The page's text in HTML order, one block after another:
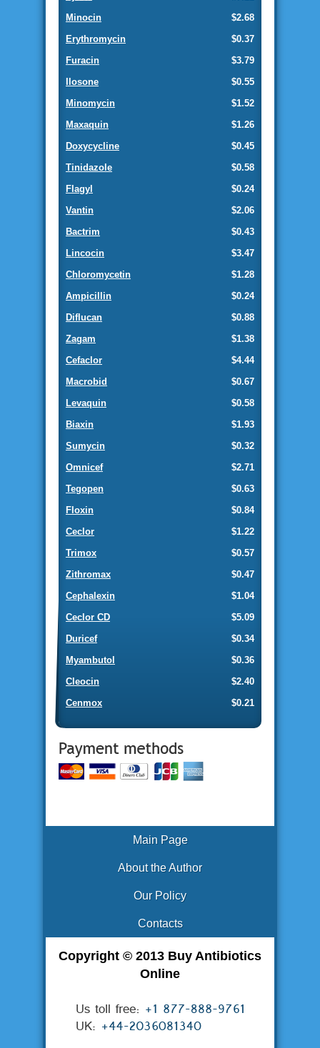
$2.68
Minocin
$0.37
Erythromycin
$3.79
Furacin
$0.55
Ilosone
$1.52
Minomycin
$1.26
Maxaquin
$0.45
Doxycycline
$0.58
Tinidazole
$0.24
Flagyl
$2.06
Vantin
$0.43
Bactrim
$3.47
Lincocin
$1.28
Chloromycetin
$0.24
Ampicillin
$0.88
Diflucan
$1.38
Zagam
$4.44
Cefaclor
$0.67
Macrobid
$0.58
Levaquin
$1.93
Biaxin
$0.32
Sumycin
$2.71
Omnicef
$0.63
Tegopen
$0.84
Floxin
$1.22
Ceclor
$0.57
Trimox
$0.47
Zithromax
$1.04
Cephalexin
$5.09
Ceclor CD
$0.34
Duricef
$0.36
Myambutol
$2.40
Cleocin
$0.21
Cenmox
Main Page
About the Author
Our Policy
Contacts
Copyright © 2013 Buy Antibiotics
Online